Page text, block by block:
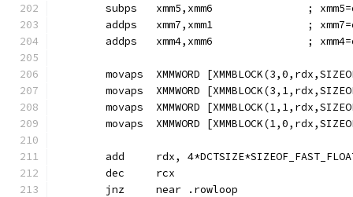
subps   xmm5,xmm6               ;
addps   xmm7,xmm1               ;
addps   xmm4,xmm6               ;
movaps  XMMWORD
movaps  XMMWORD
movaps  XMMWORD
movaps  XMMWORD
add     rdx,
        dec     rcx
        jnz     near .rowloop